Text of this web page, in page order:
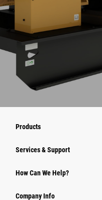
Products
Services & Support
How Can We Help?
Company Info